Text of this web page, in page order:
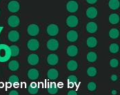
online by